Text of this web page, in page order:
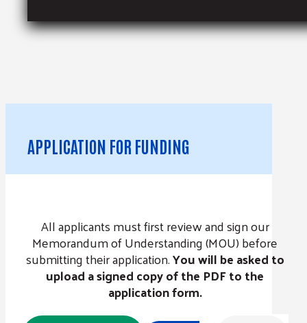
APPLICATION FOR FUNDING
All applicants must first review and sign our
Memorandum of Understanding (MOU) before
submitting their application.You will be asked to
upload a signed copy of the PDF to the
application form.